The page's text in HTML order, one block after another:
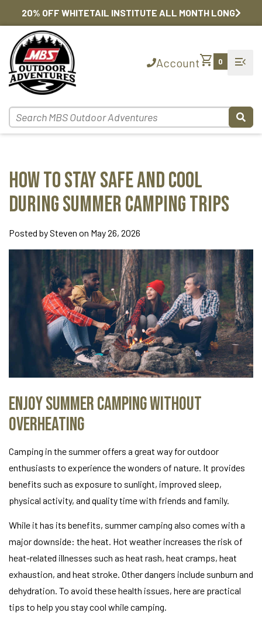
20% OFF WHITETAIL INSTITUTE ALL MONTH LONG
Accountshopping_cart 0 menu_open
How to Stay Safe and Cool
During Summer Camping Trips
Posted by Steven on May 26, 2026
Enjoy Summer Camping Without
Overheating
Camping in the summer offers a great way for outdoor
enthusiasts to experience the wonders of nature. It provides
benefits such as exposure to sunlight, improved sleep,
physical activity, and quality time with friends and family.
While it has its benefits, summer camping also comes with a
major downside: the heat. Hot weather increases the risk of
heat-related illnesses such as heat rash, heat cramps, heat
exhaustion, and heat stroke. Other dangers include sunburn and
dehydration. To avoid these health issues, here are practical
tips to help you stay cool while camping.